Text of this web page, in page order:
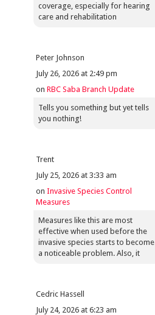
coverage, especially for hearing
care and rehabilitation
Peter Johnson
July 26, 2026 at 2:49 pm
on RBC Saba Branch Update
Tells you something but yet tells
you nothing!
Trent
July 25, 2026 at 3:33 am
on Invasive Species Control
Measures
Measures like this are most
effective when used before the
invasive species starts to become
a noticeable problem. Also, it
Cedric Hassell
July 24, 2026 at 6:23 am